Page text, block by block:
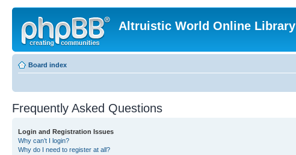
Altruistic World Online Library
Board index
Frequently Asked Questions
Login and Registration Issues
Why can’t I login?
Why do I need to register at all?